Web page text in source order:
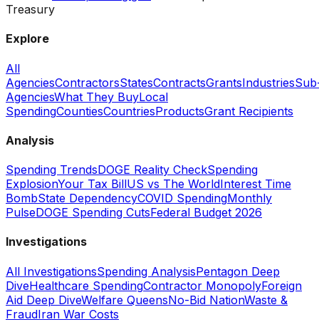
Treasury
Explore
All
AgenciesContractorsStatesContractsGrantsIndustries
AgenciesWhat They BuyLocal
SpendingCountiesCountriesProductsGrant Recipients
Analysis
Spending TrendsDOGE Reality CheckSpending
ExplosionYour Tax BillUS vs The WorldInterest Time
BombState DependencyCOVID SpendingMonthly
PulseDOGE Spending CutsFederal Budget 2026
Investigations
All InvestigationsSpending AnalysisPentagon Deep
DiveHealthcare SpendingContractor MonopolyForeign
Aid Deep DiveWelfare QueensNo-Bid NationWaste &
FraudIran War Costs